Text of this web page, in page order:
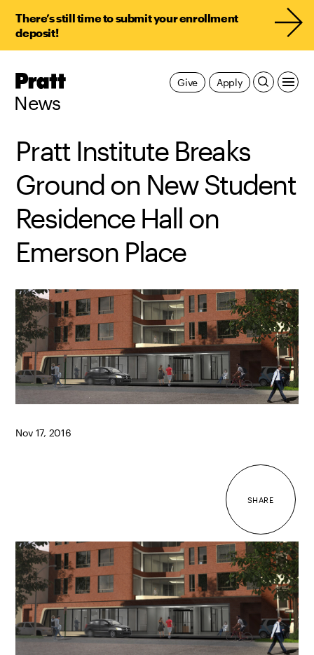
There’s still time to submit your enrollment
deposit!
Pratt,
News
Apply
Give
Pratt Institute Breaks
Ground on New Student
Residence Hall on
Emerson Place
Nov 17, 2016
SHARE